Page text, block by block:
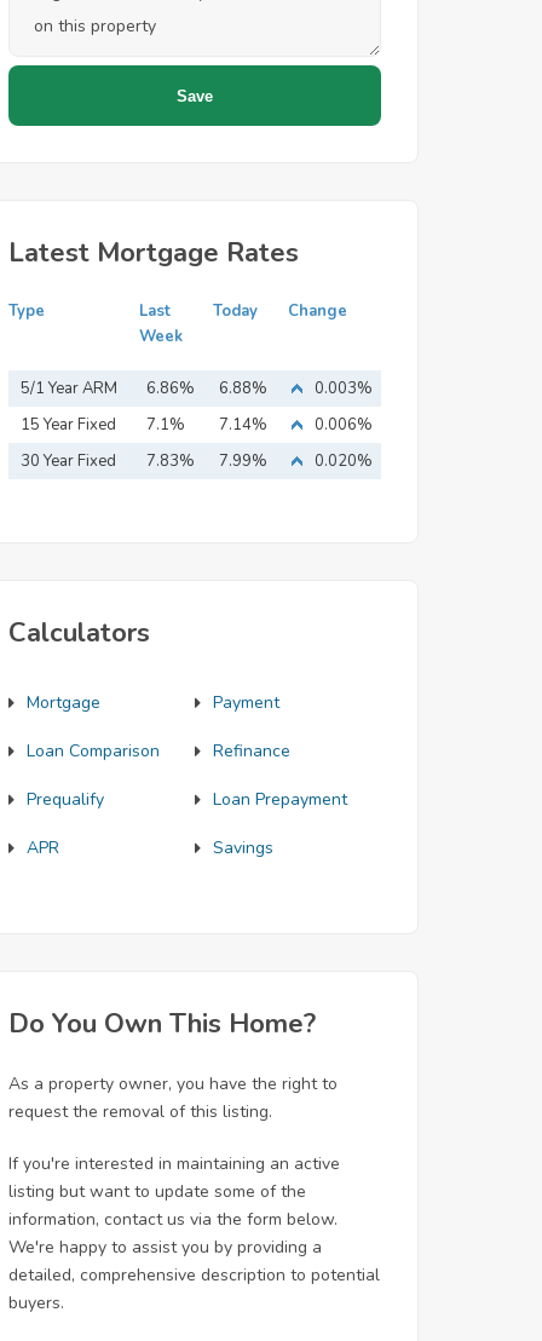
Latest Mortgage Rates
Type
Last
Week
Today Change
5/1 Year ARM 6.86% 6.88%
0.003%
15 Year Fixed
Mortgage
7.1% 7.14%
0.006%
30 Year Fixed
7.83% 7.99% 0.020%
Calculators
Mortgage Payment
Loan Comparison Refinance
Prequalify Loan Prepayment
APR Savings
Do You Own This Home?
As a property owner, you have the right to
request the removal of this listing.
If you're interested in maintaining an active
listing but want to update some of the
information, contact us via the form below.
We're happy to assist you by providing a
detailed, comprehensive description to potential
buyers.